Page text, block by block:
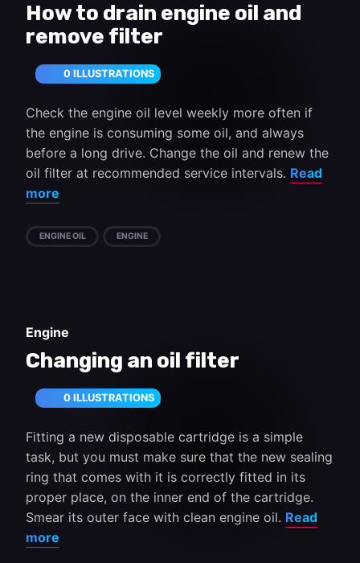
How to drain engine oil and
remove filter
0 ILLUSTRATIONS
Check the engine oil level weekly more often if
the engine is consuming some oil, and always
before a long drive. Change the oil and renew the
oil filter at recommended service intervals. Read
more
ENGINE OIL ENGINE
Engine
Changing an oil filter
0 ILLUSTRATIONS
Fitting a new disposable cartridge is a simple
task, but you must make sure that the new sealing
ring that comes with it is correctly fitted in its
proper place, on the inner end of the cartridge.
Smear its outer face with clean engine oil. Read
more